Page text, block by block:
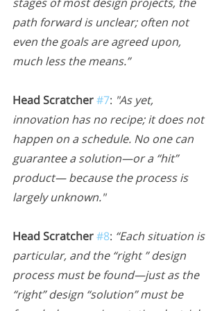
path forward is unclear; often not
even the goals are agreed upon,
much less the means.”
Head Scratcher #7: "As yet,
innovation has no recipe; it does not
happen on a schedule. No one can
guarantee a solution—or a “hit”
product— because the process is
largely unknown."
Head Scratcher #8: “Each situation is
particular, and the “right ” design
process must be found—just as the
“right” design “solution” must be